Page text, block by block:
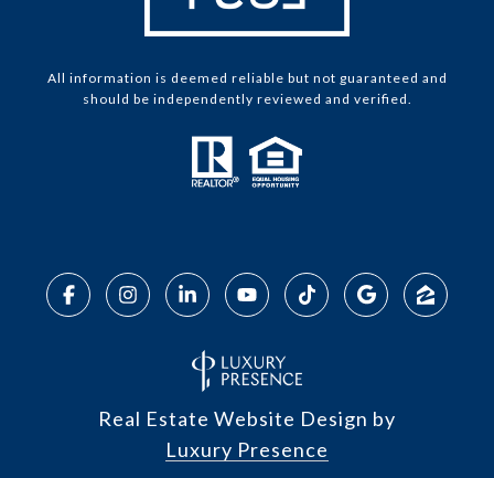
All information is deemed reliable but not guaranteed and
should be independently reviewed and verified.
Real Estate Website Design by
Luxury Presence